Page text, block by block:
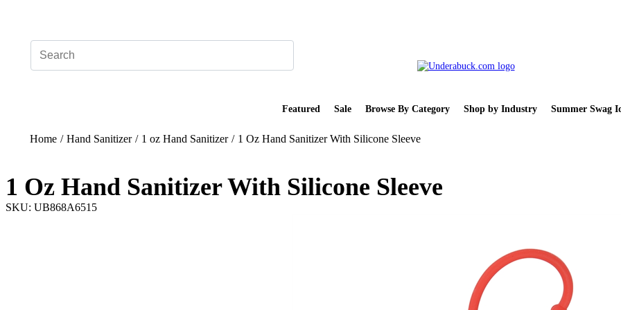
Featured Sale Browse By Category Shop by Industry Summer Swag
Home / Hand Sanitizer / 1 oz Hand Sanitizer / 1 Oz Hand Sanitizer With Silicone Sleeve
1 Oz Hand Sanitizer With Silicone Sleeve
SKU: UB868A6515